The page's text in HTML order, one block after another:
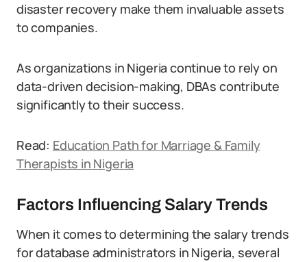
disaster recovery make them invaluable assets
to companies.
As organizations in Nigeria continue to rely on
data-driven decision-making, DBAs contribute
significantly to their success.
Read: Education Path for Marriage & Family
Therapists in Nigeria
Factors Influencing Salary Trends
When it comes to determining the salary trends
for database administrators in Nigeria, several